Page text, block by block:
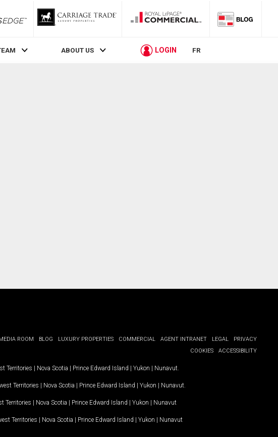
InvestorsEdge
ABOUT US LOGIN FR
ROOM BLOG LUXURY PROPERTIES COMMERCIAL AGENT INTRANET LEGAL
PRIVACY
COOKIES
ACCESSIBILITY
Territories | Nova Scotia | Prince Edward Island | Yukon | Nunavut
Territories | Nova Scotia | Prince Edward Island | Yukon | Nunavut
Territories | Nova Scotia | Prince Edward Island | Yukon | Nunavut
Territories | Nova Scotia | Prince Edward Island | Yukon | Nunavut